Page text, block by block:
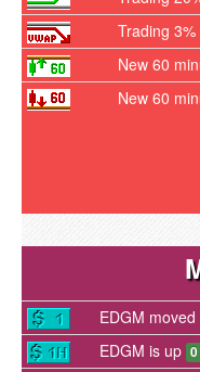
Trading 3%
New 60
New 60
EDGM moved
EDGM is up 0